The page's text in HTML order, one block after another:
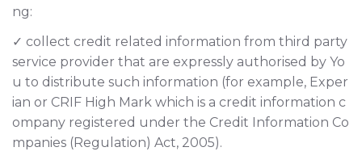
ng:
✓ collect credit related information from third party
service provider that are expressly authorised by Yo
u to distribute such information (for example, Exper
ian or CRIF High Mark which is a credit information c
ompany registered under the Credit Information Co
mpanies (Regulation) Act, 2005).